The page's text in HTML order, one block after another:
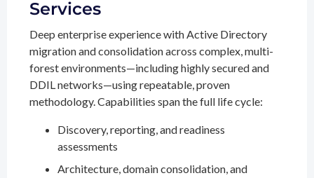
Services
Deep enterprise experience with Active Directory
migration and consolidation across complex, multi-
forest environments—including highly secured and
DDIL networks—using repeatable, proven
methodology. Capabilities span the full life cycle:
Discovery, reporting, and readiness
assessments
Architecture, domain consolidation, and